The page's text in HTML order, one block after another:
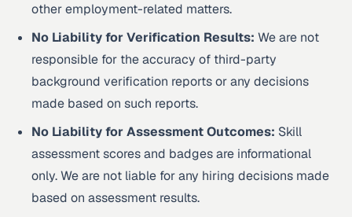
other employment-related matters.
No Liability for Verification Results: We are not
responsible for the accuracy of third-party
background verification reports or any decisions
made based on such reports.
No Liability for Assessment Outcomes: Skill
assessment scores and badges are informational
only. We are not liable for any hiring decisions made
based on assessment results.